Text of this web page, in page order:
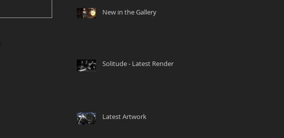
New in the Gallery
Solitude - Latest Render
Latest Artwork